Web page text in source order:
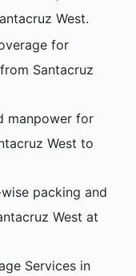
West.
for
Santacruz
manpower for
West to
packing and
West at
Services in